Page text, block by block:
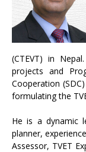
(CTEVT) in
projects and
Cooperation
formulating the
He is a dynamic
planner,
Assessor, TVET